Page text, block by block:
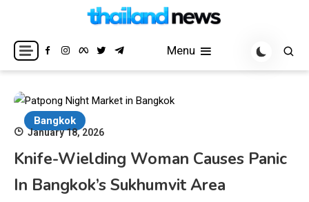
content
Thailand News
Breaking news headlines
Menu
Bangkok
January 18, 2026
Knife-Wielding Woman Causes Panic
In Bangkok’s Sukhumvit Area